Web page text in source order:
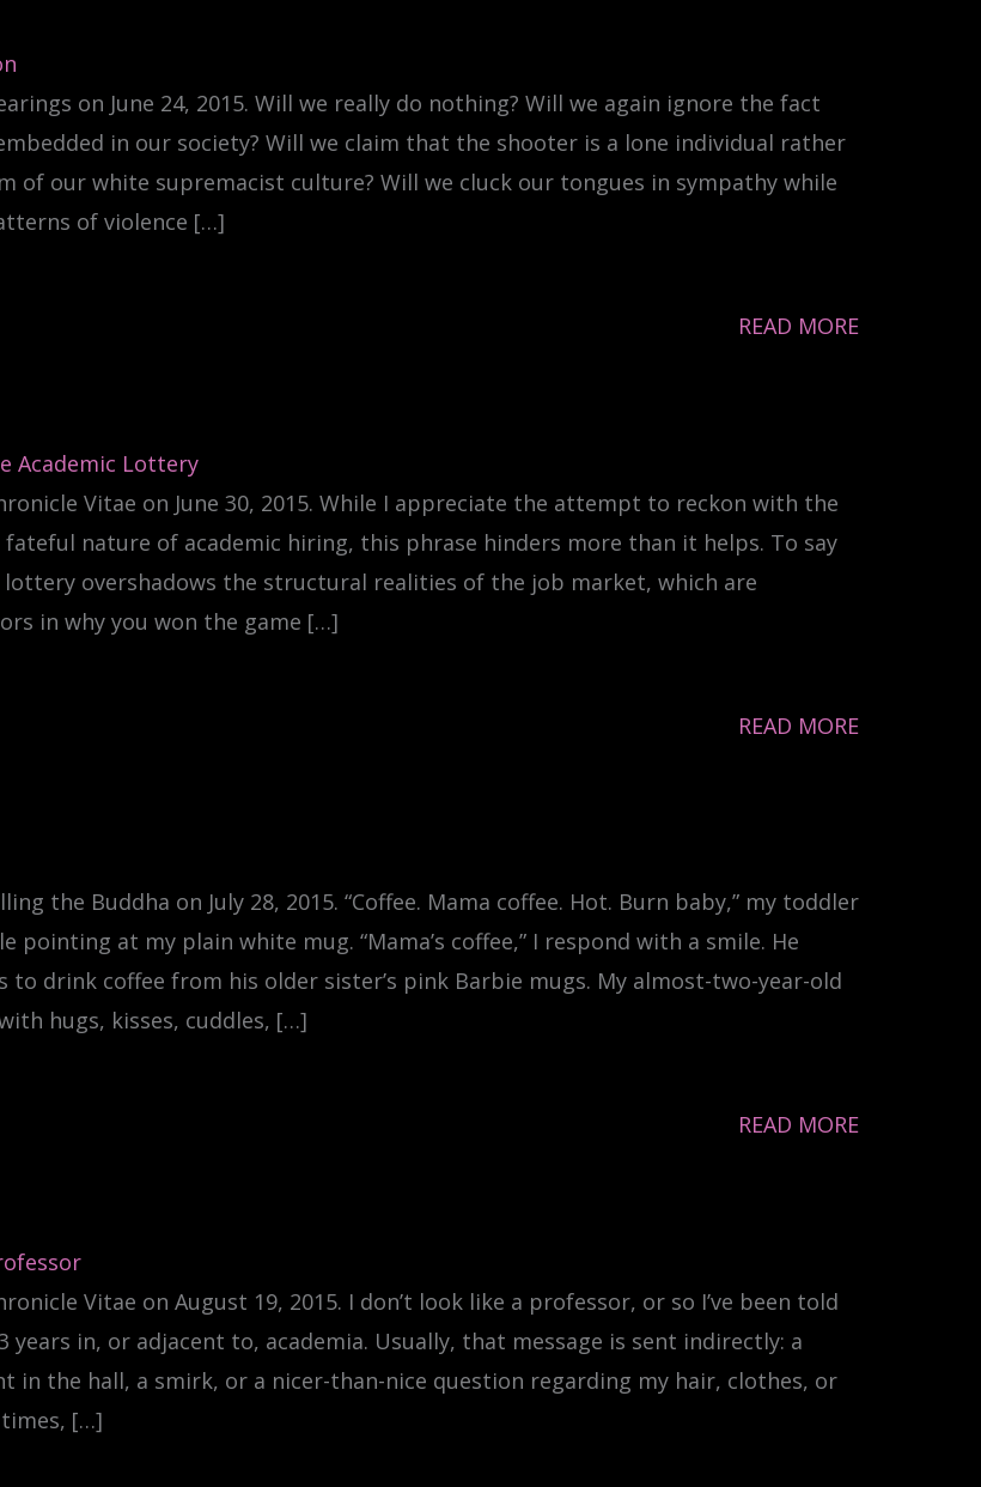
on June 24, 2015. Will we really do nothing? Will we again ignore the fact
in our society? Will we claim that the shooter is a lone individual rather
of our white supremacist culture? Will we cluck our tongues in sympathy while
of violence […]
READ MORE
Academic Lottery
Vitae on June 30, 2015. While I appreciate the attempt to reckon with the
nature of academic hiring, this phrase hinders more than it helps. To say
lottery overshadows the structural realities of the job market, which are
in why you won the game […]
READ MORE
the Buddha on July 28, 2015. “Coffee. Mama coffee. Hot. Burn baby,” my toddler
pointing at my plain white mug. “Mama’s coffee,” I respond with a smile. He
drink coffee from his older sister’s pink Barbie mugs. My almost-two-year-old
hugs, kisses, cuddles, […]
READ MORE
Vitae on August 19, 2015. I don’t look like a professor, or so I’ve been told
years in, or adjacent to, academia. Usually, that message is sent indirectly: a
in the hall, a smirk, or a nicer-than-nice question regarding my hair, clothes, or
[…]